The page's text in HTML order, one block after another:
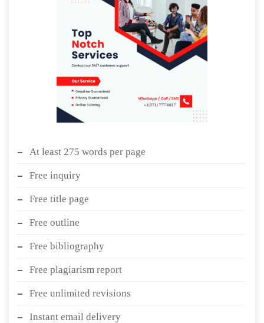
At least 275 words per page
Free inquiry
Free title page
Free outline
Free bibliography
Free plagiarism report
Free unlimited revisions
Instant email delivery